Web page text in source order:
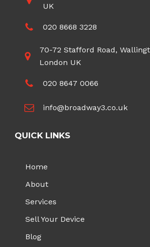
UK
020 8668 3228
70-72 Stafford Road,
London UK
020 8647 0066
info@broadway3.co.uk
QUICK LINKS
Home
About
Services
Sell Your Device
Blog